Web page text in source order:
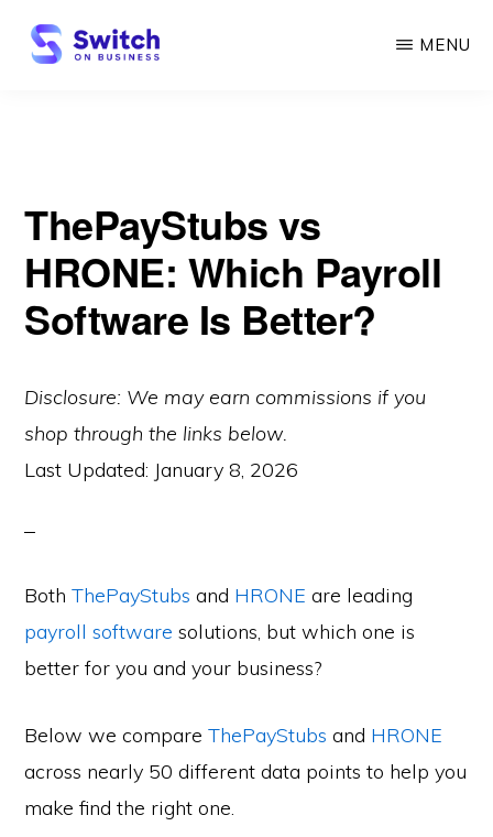
Skip
MENU
ThePayStubs vs
HRONE: Which Payroll
Software Is Better?
Disclosure: We may earn commissions if you
shop through the links below.
Last Updated: January 8, 2026
BothThePayStubs and HRONE are leading
payroll software solutions, but which one is
better for you and your business?
Below we compareThePayStubs and HRONE
across nearly 50 different data points to help you
make find the right one.